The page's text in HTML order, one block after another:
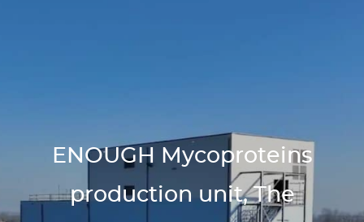
ENOUGH Mycoproteins
production unit, The